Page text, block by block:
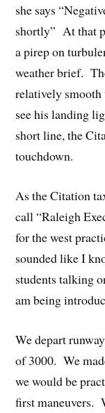
she says
shortly” At that
a pirep on
weather brief.
relatively
see his landing
short line, the
touchdown.
As the Citation
call “Raleigh
for the west
sounded like I
students talking
am being
We depart
of 3000. We
we would be
first maneuvers.